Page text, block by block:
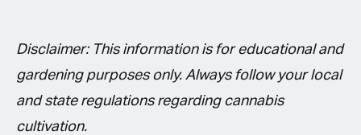
Disclaimer: This information is for educational and
gardening purposes only. Always follow your local
and state regulations regarding cannabis
cultivation.